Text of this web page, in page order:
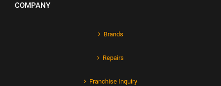
COMPANY
Brands
Repairs
Franchise Inquiry